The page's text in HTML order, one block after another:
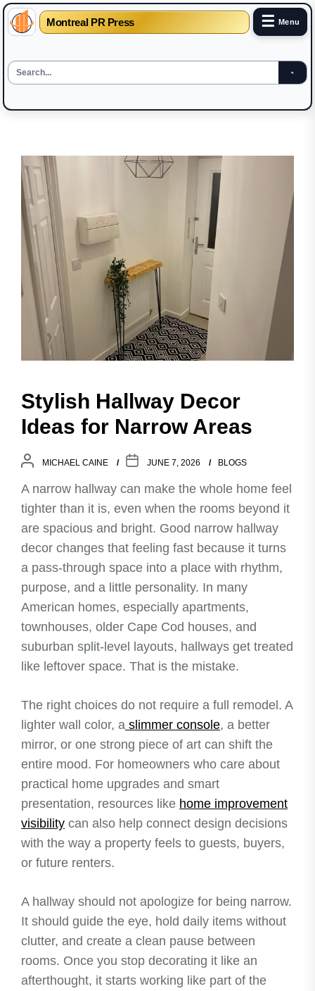
Montreal PR Press ☰ Menu
content
Stylish Hallway Decor
Ideas for Narrow Areas
MICHAEL CAINE JUNE 7, 2026 BLOGS
A narrow hallway can make the whole home feel
tighter than it is, even when the rooms beyond it
are spacious and bright. Good narrow hallway
decor changes that feeling fast because it turns
a pass-through space into a place with rhythm,
purpose, and a little personality. In many
American homes, especially apartments,
townhouses, older Cape Cod houses, and
suburban split-level layouts, hallways get treated
like leftover space. That is the mistake.
The right choices do not require a full remodel. A
lighter wall color, a slimmer console, a better
mirror, or one strong piece of art can shift the
entire mood. For homeowners who care about
practical home upgrades and smart
presentation, resources like home improvement
visibility can also help connect design decisions
with the way a property feels to guests, buyers,
or future renters.
A hallway should not apologize for being narrow.
It should guide the eye, hold daily items without
clutter, and create a clean pause between
rooms. Once you stop decorating it like an
afterthought, it starts working like part of the